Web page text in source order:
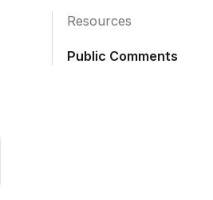
Resources
Public Comments